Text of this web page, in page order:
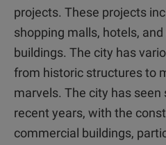
projects. These projects
shopping malls, hotels,
buildings. The city has
from historic structures to
marvels. The city has
recent years, with the
commercial buildings,